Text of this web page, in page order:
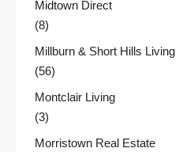
Midtown Direct
(8)
Millburn & Short Hills Living
(56)
Montclair Living
(3)
Morristown Real Estate